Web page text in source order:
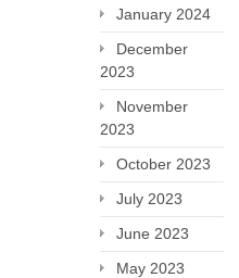
January 2024
December
2023
November
2023
October 2023
July 2023
June 2023
May 2023